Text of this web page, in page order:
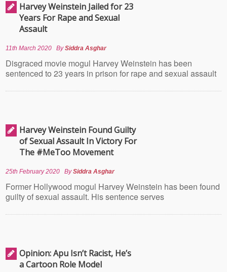
Harvey Weinstein Jailed for 23
Years For Rape and Sexual
Assault
11th March 2020 BySiddra Asghar
Disgraced movie mogul Harvey Weinstein has been
sentenced to 23 years in prison for rape and sexual assault
Harvey Weinstein Found Guilty
of Sexual Assault In Victory For
The #MeToo Movement
25th February 2020 BySiddra Asghar
Former Hollywood mogul Harvey Weinstein has been found
guilty of sexual assault. His sentence serves
Opinion: Apu Isn’t Racist, He’s
a Cartoon Role Model